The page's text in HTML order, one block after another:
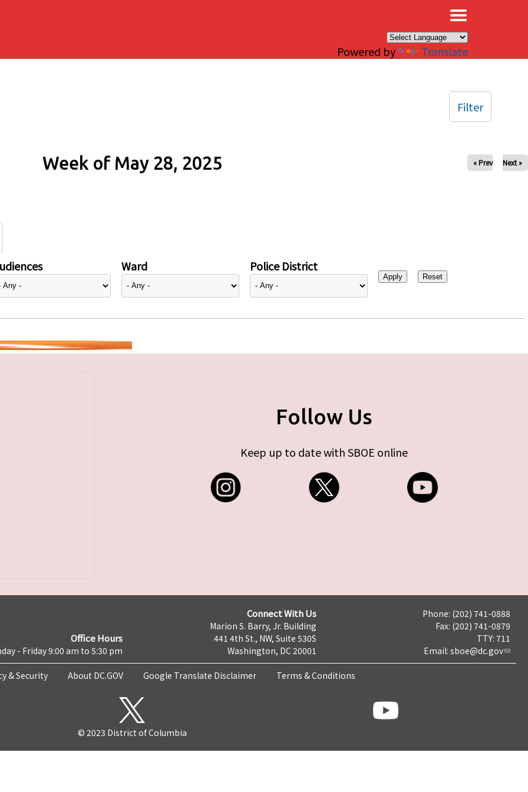
Powered by Translate
Week of May 28, 2025 « Prev Next »
Ward Police District
Filter
Follow Us
Keep up to date with SBOE online
Office Hours
- Friday 9:00 am to 5:30 pm
Connect With Us
Marion S. Barry, Jr. Building
441 4th St., NW, Suite 530S
Washington, DC 20001
Phone: (202) 741-0888
Fax: (202) 741-0879
TTY: 711
Email: sboe@dc.gov
& Security About DC.GOV Google Translate Disclaimer Terms & Conditions
© 2023 District of Columbia